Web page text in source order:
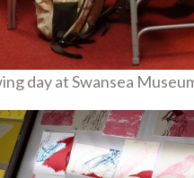
day at Swansea